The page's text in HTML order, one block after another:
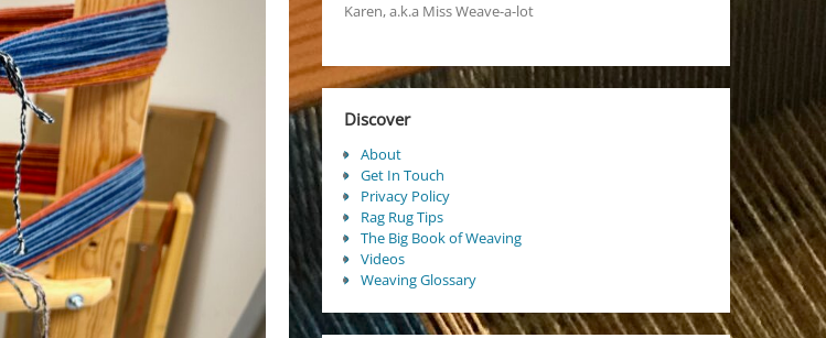
Karen, a.k.a Miss Weave-a-lot
Discover
About
Get In Touch
Privacy Policy
Rag Rug Tips
The Big Book of Weaving
Videos
Weaving Glossary